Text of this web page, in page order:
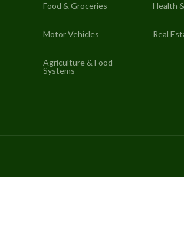
Food & Groceries Health
Motor Vehicles Real
Agriculture & Food
Systems